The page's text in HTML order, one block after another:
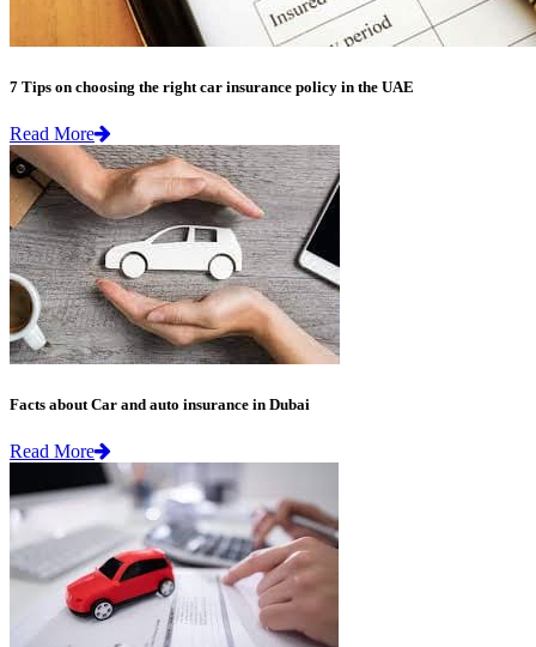
7 Tips on choosing the right car insurance policy in the UAE
Read More
Facts about Car and auto insurance in Dubai
Read More